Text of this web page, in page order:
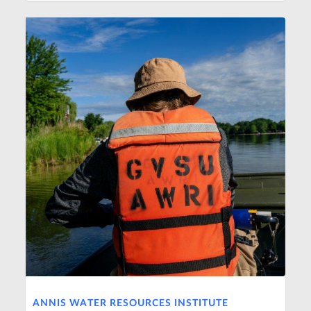
ANNIS WATER RESOURCES INSTITUTE